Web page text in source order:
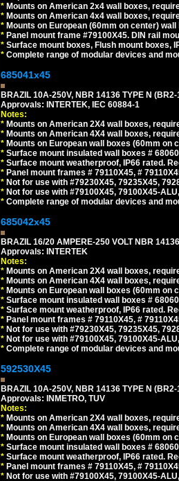
* Mounts on American 2x4 wall boxes,
* Mounts on American 4x4 wall boxes,
* Mounts on European (60mm on center)
* Panel mount frame #79100X45. DIN rail
* Surface mount boxes, Flush mount boxes,
* Complete range of modular devices and
685041x45
BRAZIL 10A-250V, NBR 14136 TYPE N
Approvals: INTERTEK, IEC 60884-1
Notes:
* Mounts on American 2X4 wall boxes,
* Mounts on American 4X4 wall boxes,
* Mounts on European wall boxes (60mm on
* Surface mount insulated wall boxes #
* Surface mount weatherproof, IP66 rated.
* Panel mount frames # 79110X45, #
* Not for use with #79230X45, 79235X45,
* Not for use with #79100X45, 79100X45-
* Complete range of modular devices and
685042x45
BRAZIL 16/20 AMPERE-250 VOLT NBR
Approvals: INTERTEK
Notes:
* Mounts on American 2X4 wall boxes,
* Mounts on American 4X4 wall boxes,
* Mounts on European wall boxes (60mm on
* Surface mount insulated wall boxes #
* Surface mount weatherproof, IP66 rated.
* Panel mount frames # 79110X45, #
* Not for use with #79230X45, 79235X45,
* Not for use with #79100X45, 79100X45-
* Complete range of modular devices and
592530X45
BRAZIL 10A-250V, NBR 14136 TYPE N
Approvals: INMETRO, TUV
Notes:
* Mounts on American 2X4 wall boxes,
* Mounts on American 4X4 wall boxes,
* Mounts on European wall boxes (60mm on
* Surface mount insulated wall boxes #
* Surface mount weatherproof, IP66 rated.
* Panel mount frames # 79110X45, #
* Not for use with #79100X45, 79100X45-